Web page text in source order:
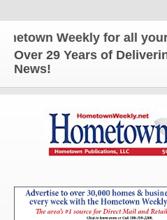
Weekly for all your
Over 29 Years of
News!